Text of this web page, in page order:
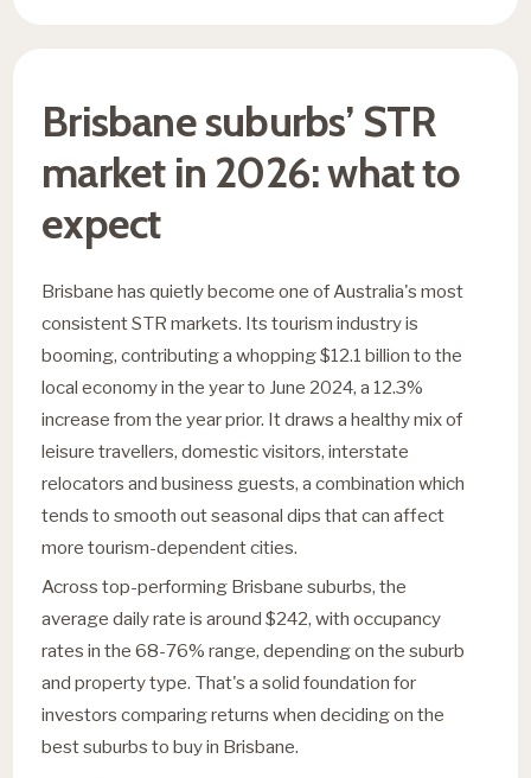
Brisbane suburbs’ STR
market in 2026: what to
expect
Brisbane has quietly become one of Australia's most
consistent STR markets. Its tourism industry is
booming, contributing a whopping $12.1 billion to the
local economy in the year to June 2024, a 12.3%
increase from the year prior. It draws a healthy mix of
leisure travellers, domestic visitors, interstate
relocators and business guests, a combination which
tends to smooth out seasonal dips that can affect
more tourism-dependent cities.
Across top-performing Brisbane suburbs, the
average daily rate is around $242, with occupancy
rates in the 68-76% range, depending on the suburb
and property type. That's a solid foundation for
investors comparing returns when deciding on the
best suburbs to buy in Brisbane.